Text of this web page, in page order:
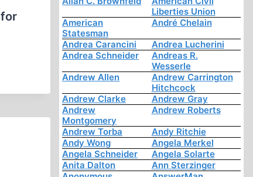
Liberties Union
American
Statesman
André Chelain
Andrea Carancini
Andrea Lucherini
Andrea Schneider
Andreas R.
Wesserle
Andrew Allen
Andrew Carrington
Hitchcock
Andrew Clarke
Andrew Gray
Andrew
Montgomery
Andrew Roberts
Andrew Torba
Andy Ritchie
Andy Wong
Angela Merkel
Angela Schneider
Angela Solarte
Anita Dalton
Ann Sterzinger